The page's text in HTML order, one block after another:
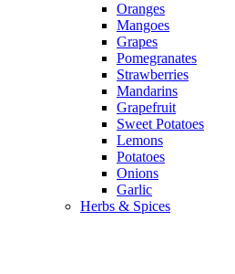
Oranges
Mangoes
Grapes
Pomegranates
Strawberries
Mandarins
Grapefruit
Sweet Potatoes
Lemons
Potatoes
Onions
Garlic
Herbs & Spices